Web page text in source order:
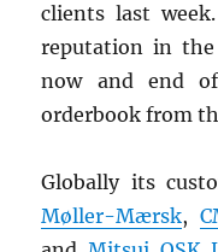
clients last
reputation in the
now and end
orderbook from
Globally its
Møller-Mærsk,